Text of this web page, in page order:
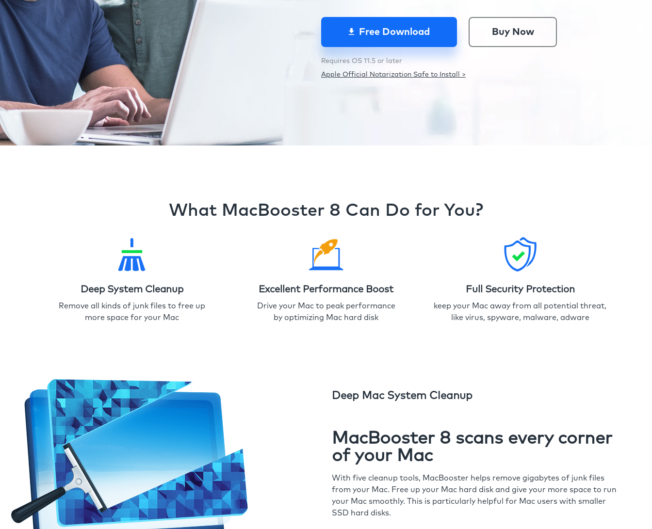
Free Download Buy Now
Requires OS 11.5 or later
Apple Official Notarization Safe to Install >
What MacBooster 8 Can Do for You?
Deep System Cleanup
Remove all kinds of junk files to free up
more space for your Mac
Excellent Performance Boost
Drive your Mac to peak performance
by optimizing Mac hard disk
Full Security Protection
keep your Mac away from all potential threat,
like virus, spyware, malware, adware
Deep Mac System Cleanup
MacBooster 8 scans every corner
of your Mac
With five cleanup tools, MacBooster helps remove gigabytes of junk files
from your Mac. Free up your Mac hard disk and give your more space to run
your Mac smoothly. This is particularly helpful for Mac users with smaller
SSD hard disks.